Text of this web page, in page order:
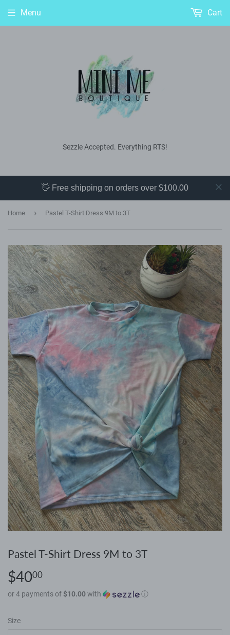
Sezzle Accepted. Everything RTS!
Menu Cart
👋 Free shipping on orders over $100.00
Home › Pastel T-Shirt Dress 9M to 3T
Pastel T-Shirt Dress 9M to 3T
$4000
or 4 payments of $10.00with ⓘ
Size